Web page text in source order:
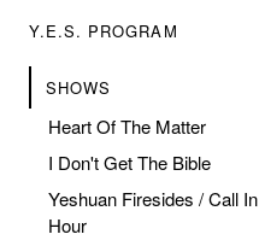
Y.E.S. PROGRAM
SHOWS
Heart Of The Matter
I Don't Get The Bible
Yeshuan Firesides / Call In
Hour